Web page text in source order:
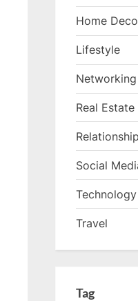
Home
Lifestyle
Networking
Real Estate
Relationship
Social
Technology
Travel
Tag